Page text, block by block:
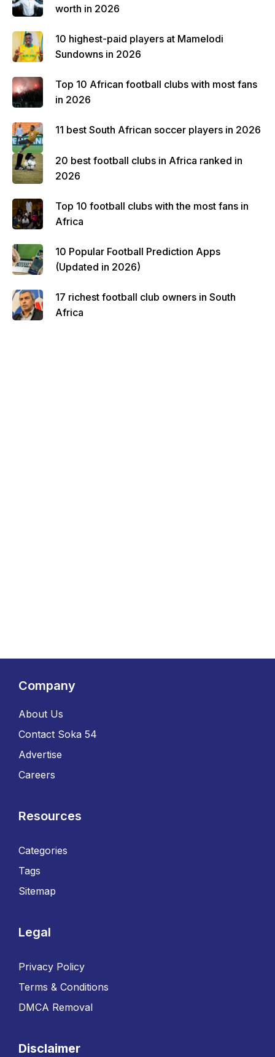
worth in 2026
10 highest-paid players at Mamelodi
Sundowns in 2026
Top 10 African football clubs with most fans
in 2026
11 best South African soccer players in 2026
20 best football clubs in Africa ranked in
2026
Top 10 football clubs with the most fans in
Africa
10 Popular Football Prediction Apps
(Updated in 2026)
17 richest football club owners in South
Africa
Company
About Us
Contact Soka 54
Advertise
Careers
Resources
Categories
Tags
Sitemap
Legal
Privacy Policy
Terms & Conditions
DMCA Removal
Disclaimer